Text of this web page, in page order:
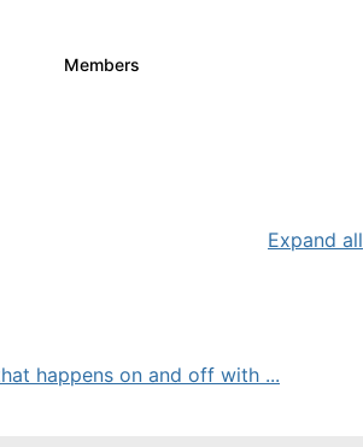
Members
Expand all
happens on and off with ...